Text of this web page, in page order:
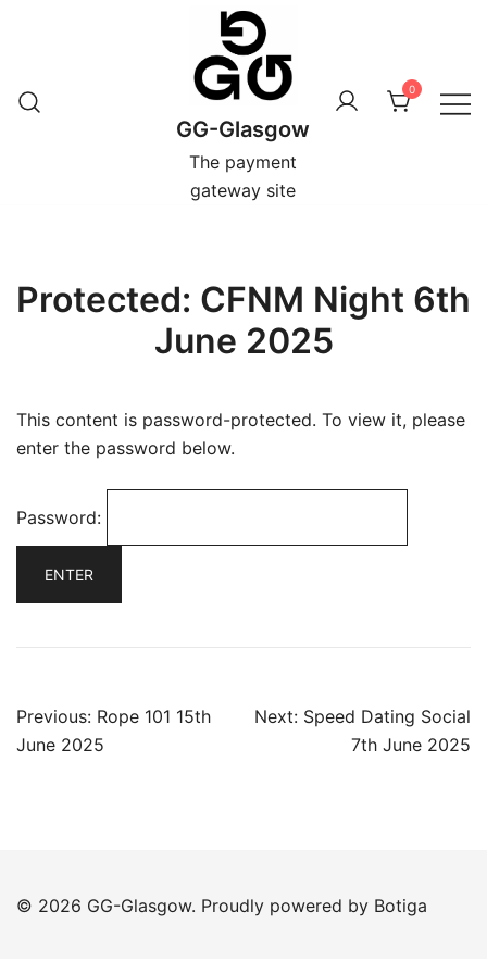
GG-Glasgow
The payment
gateway site
0
Protected: CFNM Night 6th
June 2025
This content is password-protected. To view it, please
enter the password below.
Password:
Post
navigation
Previous: Rope 101 15th
June 2025
Next: Speed Dating Social
7th June 2025
© 2026 GG-Glasgow. Proudly powered by Botiga